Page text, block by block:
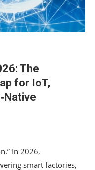
The
for IoT,
In 2026,
smart factories,